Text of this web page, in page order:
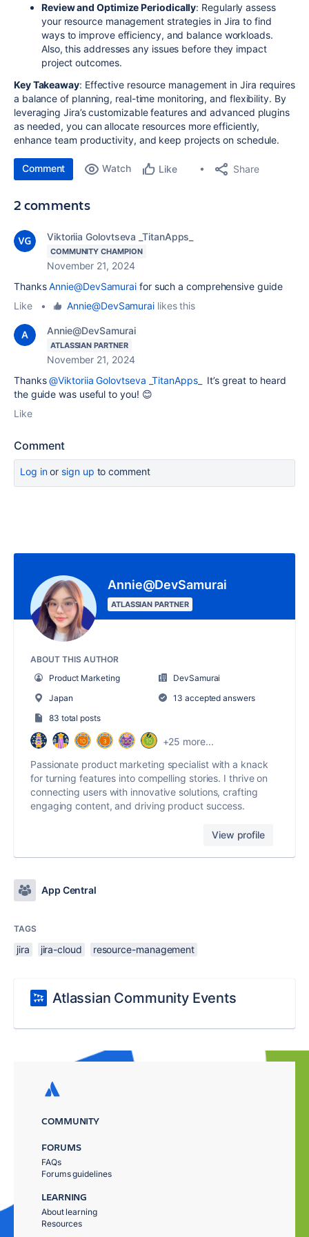
Review and Optimize Periodically: Regularly assess
your resource management strategies in Jira to find
ways to improve efficiency, and balance workloads.
Also, this addresses any issues before they impact
project outcomes.
Key Takeaway: Effective resource management in Jira requires
a balance of planning, real-time monitoring, and flexibility. By
leveraging Jira’s customizable features and advanced plugins
as needed, you can allocate resources more efficiently,
enhance team productivity, and keep projects on schedule.
Comment Watch Like Share
2 comments
Viktoriia Golovtseva _TitanApps_
COMMUNITY CHAMPION
November 21, 2024
ThanksAnnie@DevSamurai for such a comprehensive guide
Like
• Annie@DevSamurai likes this
Annie@DevSamurai
ATLASSIAN PARTNER
November 21, 2024
Thanks@Viktoriia Golovtseva _TitanApps_
It’s great to heard
the guide was useful to you! 😊
Like
Comment
Log inor sign up to comment
Annie@DevSamurai
ATLASSIAN PARTNER
ABOUT THIS AUTHOR
Product Marketing
DevSamurai
Japan
13 accepted answers
83 total posts
+25 more...
Passionate product marketing specialist with a knack
for turning features into compelling stories. I thrive on
connecting users with innovative solutions, crafting
engaging content, and driving product success.
View profile
App Central
TAGS
jira jira-cloud resource-management
Atlassian Community Events
COMMUNITY
FORUMS
FAQs
Forums guidelines
LEARNING
About learning
Resources